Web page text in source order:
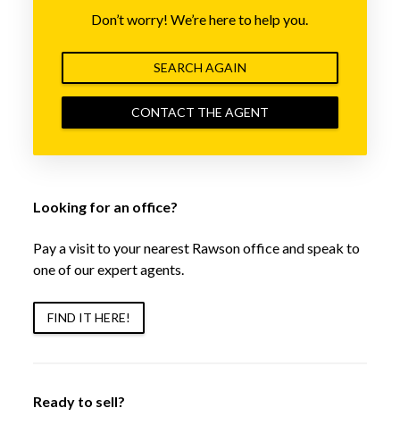
Don’t worry! We’re here to help you.
SEARCH AGAIN
CONTACT THE AGENT
Looking for an office?
Pay a visit to your nearest Rawson office and speak to
one of our expert agents.
FIND IT HERE!
Ready to sell?